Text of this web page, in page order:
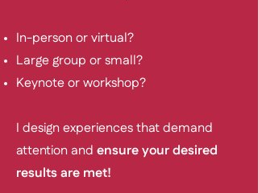
In-person or virtual?
Large group or small?
Keynote or workshop?
I design experiences that demand
attention and ensure your desired
results are met!